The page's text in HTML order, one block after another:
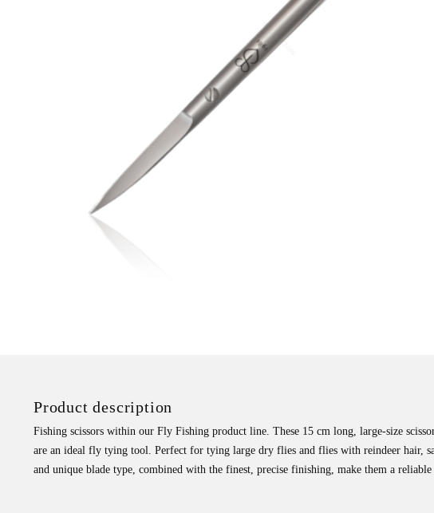
Product description
Fishing scissors within our Fly Fishing product line. These 15 cm long, large-size
are an ideal fly tying tool. Perfect for tying large dry flies and flies with reindeer hair,
and unique blade type, combined with the finest, precise finishing, make them a